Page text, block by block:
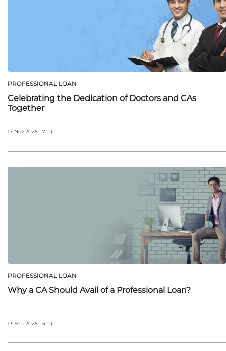
PROFESSIONAL LOAN
Celebrating the Dedication of Doctors and CAs
Together
17 Nov 2025 | 7min
PROFESSIONAL LOAN
Why a CA Should Avail of a Professional Loan?
13 Feb 2025 | 5min